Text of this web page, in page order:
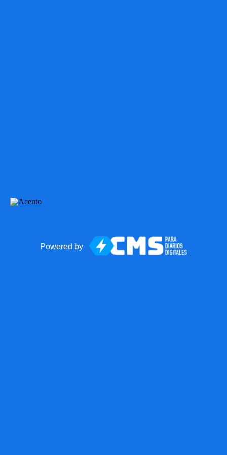
Powered by